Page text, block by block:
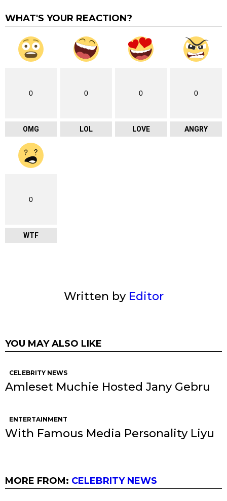
WHAT'S YOUR REACTION?
0
OMG
0
LOL
0
LOVE
0
ANGRY
0
WTF
Written by Editor
YOU MAY ALSO LIKE
CELEBRITY NEWS
Amleset Muchie Hosted Jany Gebru
ENTERTAINMENT
With Famous Media Personality Liyu
MORE FROM: CELEBRITY NEWS